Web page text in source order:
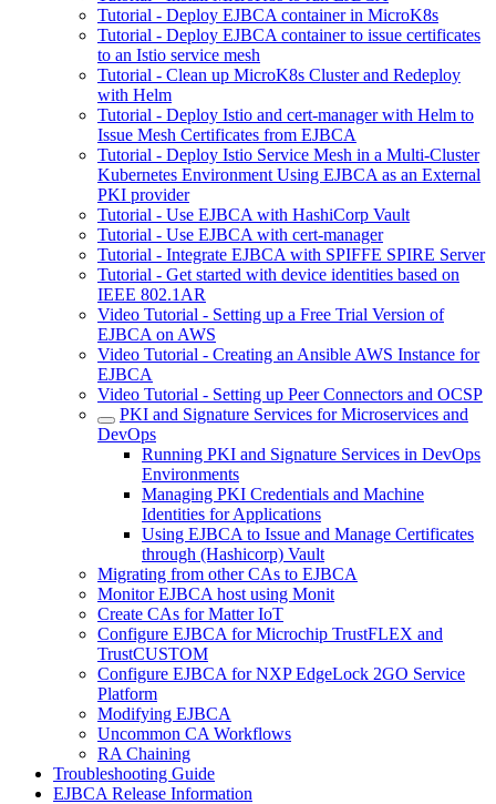
Tutorial - Deploy EJBCA container in MicroK8s
Tutorial - Deploy EJBCA container to issue certificates
to an Istio service mesh
Tutorial - Clean up MicroK8s Cluster and Redeploy
with Helm
Tutorial - Deploy Istio and cert-manager with Helm to
Issue Mesh Certificates from EJBCA
Tutorial - Deploy Istio Service Mesh in a Multi-Cluster
Kubernetes Environment Using EJBCA as an External
PKI provider
Tutorial - Use EJBCA with HashiCorp Vault
Tutorial - Use EJBCA with cert-manager
Tutorial - Integrate EJBCA with SPIFFE SPIRE Server
Tutorial - Get started with device identities based on
IEEE 802.1AR
Video Tutorial - Setting up a Free Trial Version of
EJBCA on AWS
Video Tutorial - Creating an Ansible AWS Instance for
EJBCA
Video Tutorial - Setting up Peer Connectors and OCSP
PKI and Signature Services for Microservices and
DevOps
Running PKI and Signature Services in DevOps
Environments
Managing PKI Credentials and Machine
Identities for Applications
Using EJBCA to Issue and Manage Certificates
through (Hashicorp) Vault
Migrating from other CAs to EJBCA
Monitor EJBCA host using Monit
Create CAs for Matter IoT
Configure EJBCA for Microchip TrustFLEX and
TrustCUSTOM
Configure EJBCA for NXP EdgeLock 2GO Service
Platform
Modifying EJBCA
Uncommon CA Workflows
RA Chaining
Troubleshooting Guide
EJBCA Release Information